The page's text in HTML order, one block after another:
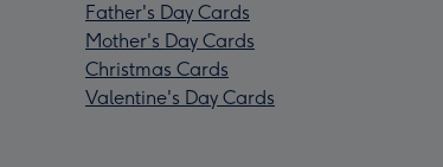
Father's Day Cards
Mother's Day Cards
Christmas Cards
Valentine's Day Cards